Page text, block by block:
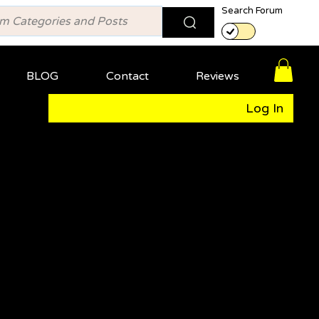
Search Forum
BLOG Contact Reviews
Log In